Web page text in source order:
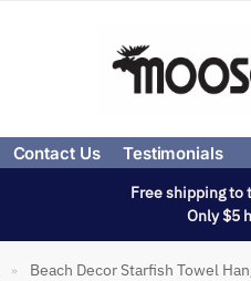
Contact Us Testimonials
Free shipping to
Only $5
» Beach Decor Starfish Towel